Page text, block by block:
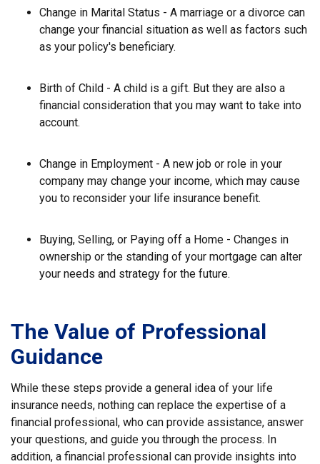
Change in Marital Status - A marriage or a divorce can
change your financial situation as well as factors such
as your policy's beneficiary.
Birth of Child - A child is a gift. But they are also a
financial consideration that you may want to take into
account.
Change in Employment - A new job or role in your
company may change your income, which may cause
you to reconsider your life insurance benefit.
Buying, Selling, or Paying off a Home - Changes in
ownership or the standing of your mortgage can alter
your needs and strategy for the future.
The Value of Professional
Guidance
While these steps provide a general idea of your life
insurance needs, nothing can replace the expertise of a
financial professional, who can provide assistance, answer
your questions, and guide you through the process. In
addition, a financial professional can provide insights into